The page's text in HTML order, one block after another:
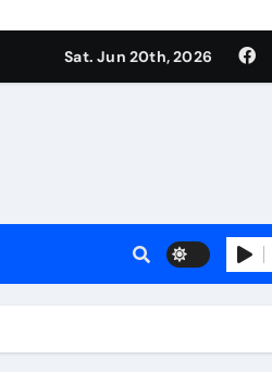
liquidSat. Jun 20th, 2026